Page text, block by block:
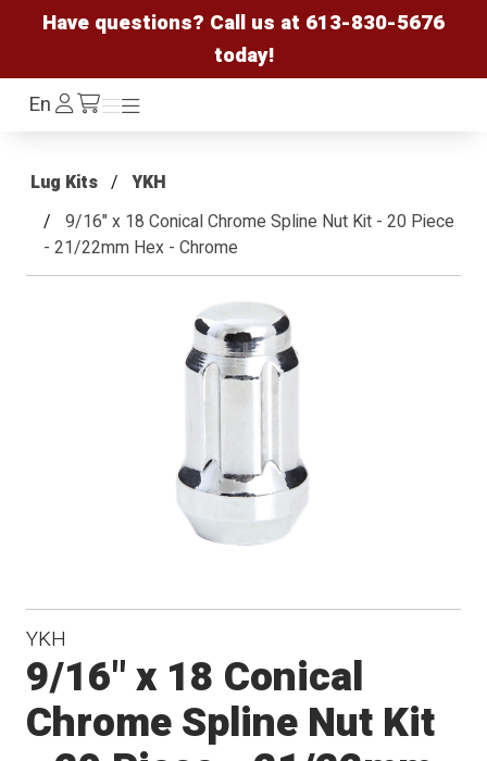
Have questions? Call us at 613-830-5676
today!
EnLog
In /cart
Menu
Menu
Lug Kits
YKH
9/16" x 18 Conical Chrome Spline Nut Kit - 20 Piece
- 21/22mm Hex - Chrome
YKH
9/16" x 18 Conical
Chrome Spline Nut Kit